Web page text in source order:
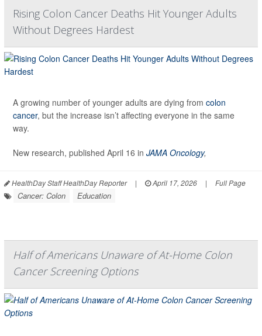
Rising Colon Cancer Deaths Hit Younger Adults
Without Degrees Hardest
A growing number of younger adults are dying from colon
cancer, but the increase isn’t affecting everyone in the same
way.
New research, published April 16 in JAMA Oncology,
HealthDay Staff HealthDay Reporter | April 17, 2026 | Full Page
Cancer: Colon Education
Half of Americans Unaware of At-Home Colon
Cancer Screening Options